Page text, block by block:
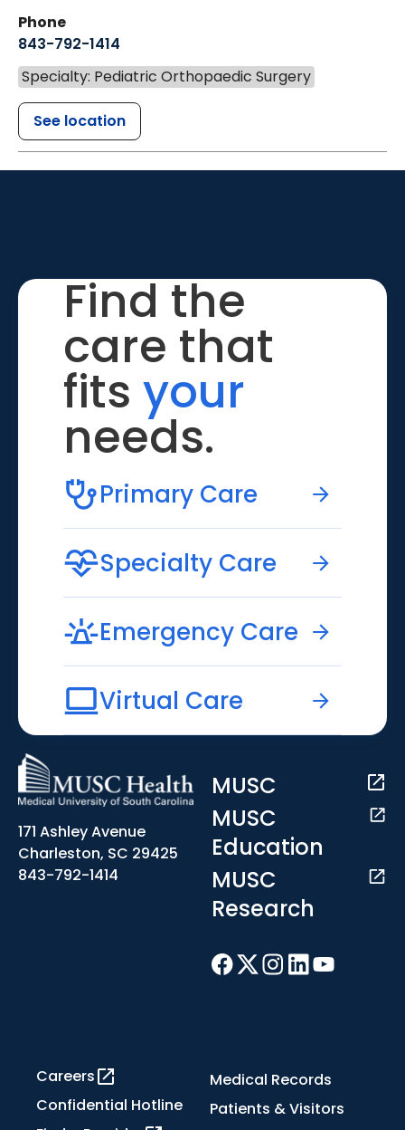
Phone
843-792-1414
Specialty: Pediatric Orthopaedic Surgery
See location
Find the
care that
fits your
needs.
Primary Care
Specialty Care
Emergency Care
Virtual Care
171 Ashley Avenue
Charleston, SC 29425
843-792-1414
MUSC
MUSC
Education
MUSC
Research
Careers
Confidential Hotline
Medical Records
Patients & Visitors